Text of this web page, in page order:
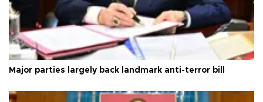
Major parties largely back landmark anti-terror bill